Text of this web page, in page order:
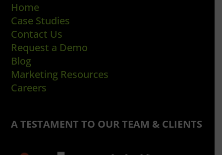
Home
Case Studies
Contact Us
Request a Demo
Blog
Marketing Resources
Careers
A TESTAMENT TO OUR TEAM & CLIENTS